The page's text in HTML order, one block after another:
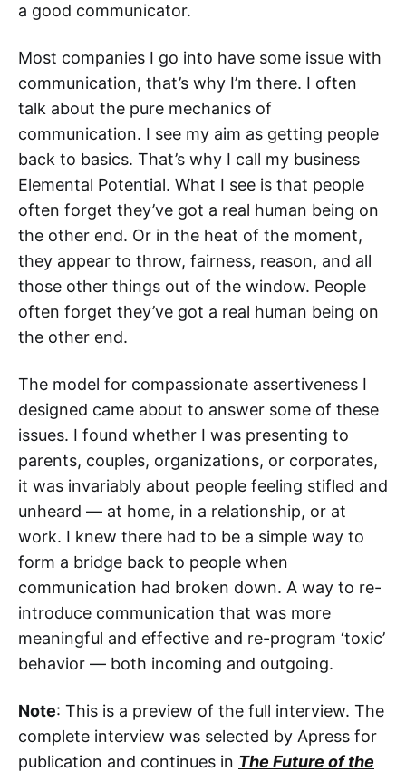
a good communicator.
Most companies I go into have some issue with
communication, that’s why I’m there. I often
talk about the pure mechanics of
communication. I see my aim as getting people
back to basics. That’s why I call my business
Elemental Potential. What I see is that people
often forget they’ve got a real human being on
the other end. Or in the heat of the moment,
they appear to throw, fairness, reason, and all
those other things out of the window. People
often forget they’ve got a real human being on
the other end.
The model for compassionate assertiveness I
designed came about to answer some of these
issues. I found whether I was presenting to
parents, couples, organizations, or corporates,
it was invariably about people feeling stifled and
unheard — at home, in a relationship, or at
work. I knew there had to be a simple way to
form a bridge back to people when
communication had broken down. A way to re-
introduce communication that was more
meaningful and effective and re-program ‘toxic’
behavior — both incoming and outgoing.
Note: This is a preview of the full interview. The
complete interview was selected by Apress for
publication and continues in The Future of the